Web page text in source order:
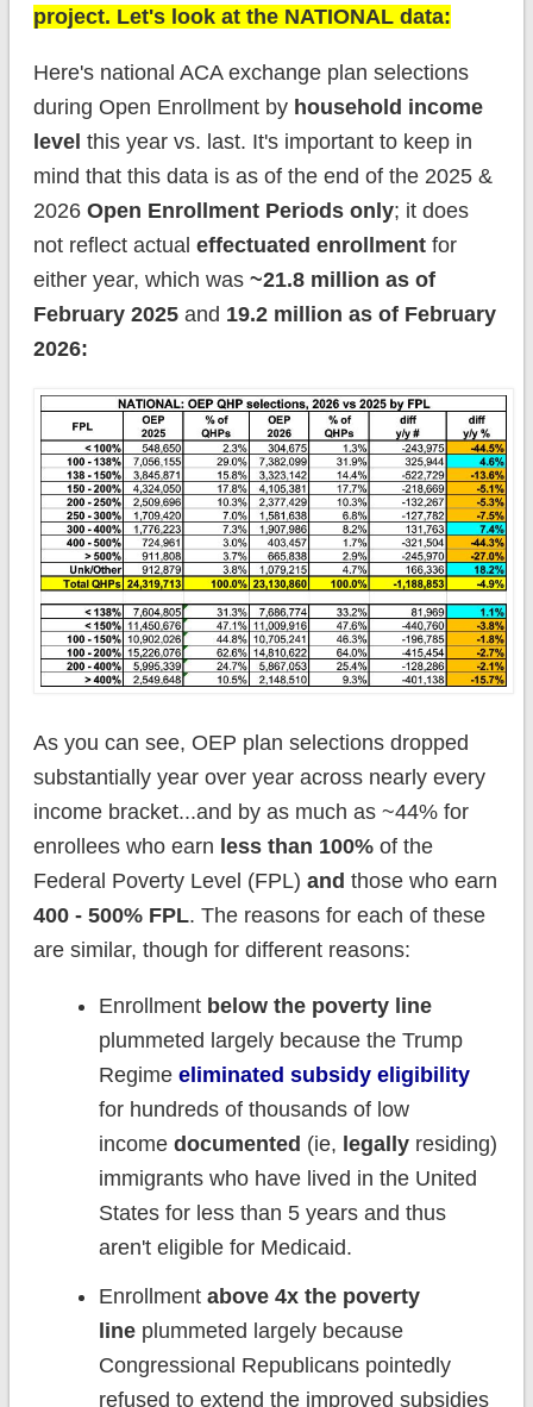
project. Let's look at the NATIONAL data:
Here's national ACA exchange plan selections
during Open Enrollment by household income
level this year vs. last. It's important to keep in
mind that this data is as of the end of the 2025 &
2026 Open Enrollment Periods only; it does
not reflect actual effectuated enrollment for
either year, which was~21.8 million as of
February 2025and 19.2 million as of February
2026:
As you can see, OEP plan selections dropped
substantially year over year across nearly every
income bracket...and by as much as ~44% for
enrollees who earn less than 100%of the
Federal Poverty Level (FPL) and those who earn
400 - 500% FPL. The reasons for each of these
are similar, though for different reasons:
Enrollment below the poverty line
plummeted largely because the Trump
Regime eliminated subsidy eligibility
for hundreds of thousands of low
income documented (ie, legallyresiding)
immigrants who have lived in the United
States for less than 5 years and thus
aren't eligible for Medicaid.
Enrollment above 4x the poverty
lineplummeted largely because
Congressional Republicans pointedly
refused to extend the improved subsidies